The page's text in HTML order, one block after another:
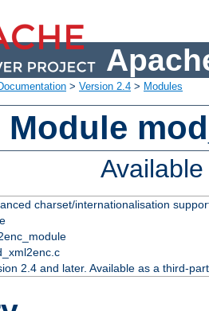
> Version 2.4 > Modules
Module
charset/internationalisation
2.4 and later. Available as a third-